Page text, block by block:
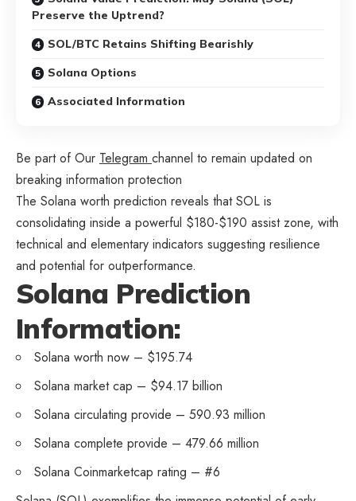
Preserve the Uptrend?
SOL/BTC Retains Shifting Bearishly
Solana Options
Associated Information
Be part of Our Telegram channel to remain updated on
breaking information protection
The Solana worth prediction reveals that SOL is
consolidating inside a powerful $180-$190 assist zone, with
technical and elementary indicators suggesting resilience
and potential for outperformance.
Solana Prediction
Information:
Solana worth now – $195.74
Solana market cap – $94.17 billion
Solana circulating provide – 590.93 million
Solana complete provide – 479.66 million
Solana Coinmarketcap rating – #6